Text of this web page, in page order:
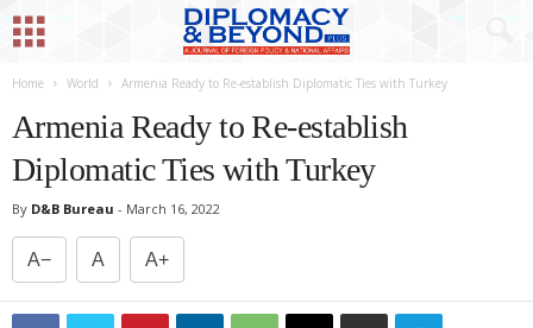
Home World Armenia Ready to Re-establish Diplomatic Ties with Turkey
Armenia Ready to Re-establish
Diplomatic Ties with Turkey
By D&B Bureau - March 16, 2022
A− A A+